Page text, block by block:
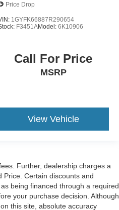
Price Drop
1GYFK66887R290654
F3451AModel: 6K10906
Call For Price
MSRP
View Vehicle
Further, dealership charges a
Price. Certain discounts and
being financed through a required
your purchase decision. Although
this site, absolute accuracy